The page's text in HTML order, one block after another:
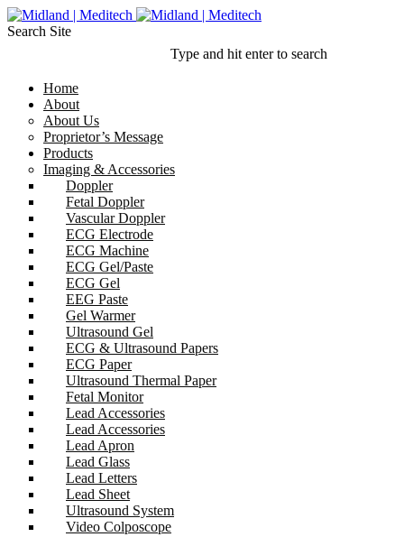
Search Site
Type and hit enter to search
Home
About
About Us
Proprietor’s Message
Products
Imaging & Accessories
Doppler
Fetal Doppler
Vascular Doppler
ECG Electrode
ECG Machine
ECG Gel/Paste
ECG Gel
EEG Paste
Gel Warmer
Ultrasound Gel
ECG & Ultrasound Papers
ECG Paper
Ultrasound Thermal Paper
Fetal Monitor
Lead Accessories
Lead Accessories
Lead Apron
Lead Glass
Lead Letters
Lead Sheet
Ultrasound System
Video Colposcope